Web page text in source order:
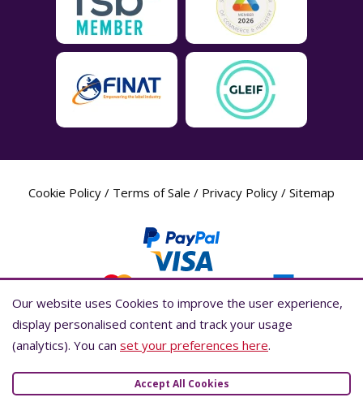
Cookie Policy / Terms of Sale / Privacy Policy / Sitemap
Label Planet Copyright © 2026 Label Planet Ltd. Companies house registration
number is 04937718. VAT number is 846926386. ICO number is ZA802383. D-U-
N-S® number is 736784021.Global Location Number (GLN) is 5055437600007.
Our website uses Cookies to improve the user experience,
display personalised content and track your usage
(analytics). You can set your preferences here.
Accept All Cookies
Our website uses Cookies to improve the user experience,
display personalised content and track your usage
(analytics). You can set your preferences here.
Accept All Cookies